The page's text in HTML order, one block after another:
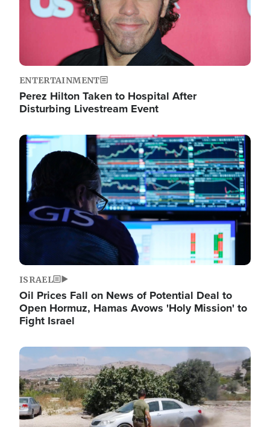
ENTERTAINMENT
Perez Hilton Taken to Hospital After
Disturbing Livestream Event
Image
ISRAEL
Oil Prices Fall on News of Potential Deal to
Open Hormuz, Hamas Avows 'Holy Mission' to
Fight Israel
Image